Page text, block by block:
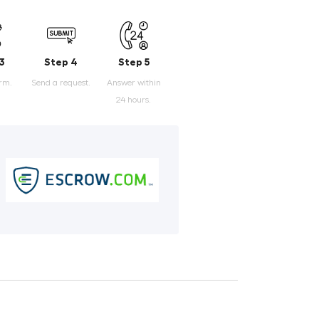
Step 4
Send a request.
Step 5
Answer within
24 hours.